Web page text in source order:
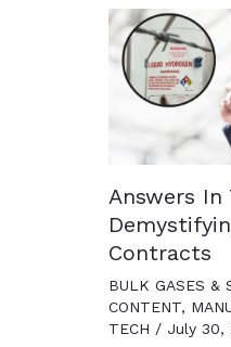
Answers In
Contracts
BULK GASES &
CONTENT,
TECH / July 30,